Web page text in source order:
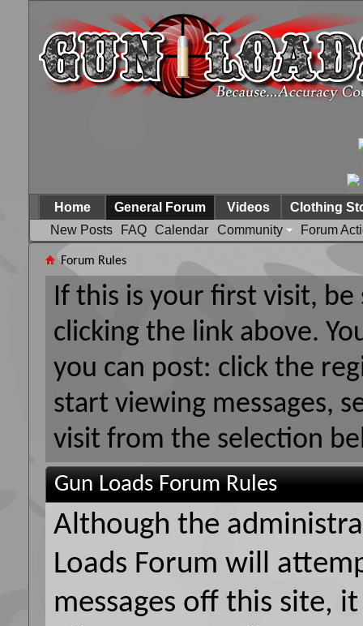
Home
General Forum
New Posts
FAQ Calendar Community Forum
Videos Clothing
Forum Rules
If this is your first visit,
clicking the link above.
you can post: click the
start viewing messages,
visit from the selection
Gun Loads Forum Rules
Although the
Loads Forum will
messages off this site,